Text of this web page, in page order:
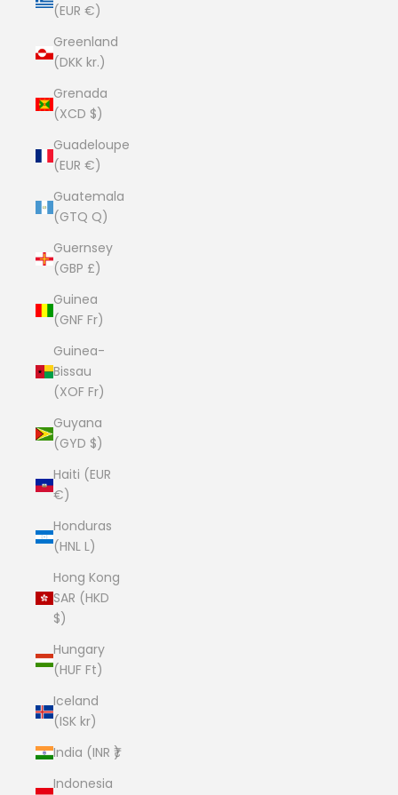
(EUR €)
Greenland
(DKK kr.)
Grenada
(XCD $)
Guadeloupe
(EUR €)
Guatemala
(GTQ Q)
Guernsey
(GBP £)
Guinea
(GNF Fr)
Guinea-
Bissau
(XOF Fr)
Guyana
(GYD $)
Haiti (EUR
€)
Honduras
(HNL L)
Hong Kong
SAR (HKD
$)
Hungary
(HUF Ft)
Iceland
(ISK kr)
India (INR ₹)
Indonesia